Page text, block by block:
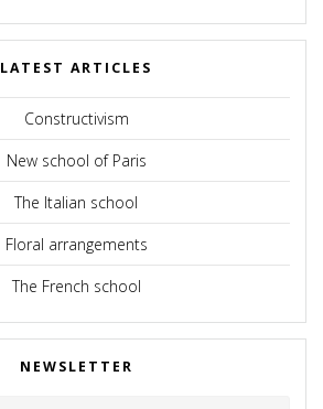
LATEST ARTICLES
Constructivism
New school of Paris
The Italian school
Floral arrangements
The French school
NEWSLETTER